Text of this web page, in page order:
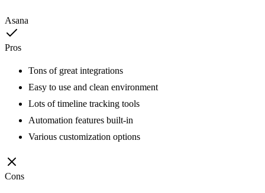
Asana
Pros
Tons of great integrations
Easy to use and clean environment
Lots of timeline tracking tools
Automation features built-in
Various customization options
Cons